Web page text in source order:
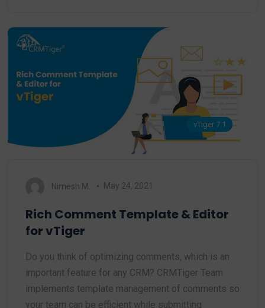
vTiger 7.1
Nimesh M. May 24, 2021
Rich Comment Template & Editor
for vTiger
Do you think of optimizing comments, which is an
important feature for any CRM? CRMTiger Team
implements template management of comments so
your team can be efficient while submitting